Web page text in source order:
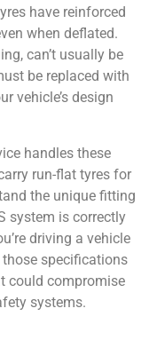
have reinforced
when deflated.
can’t usually be
be replaced with
vehicle’s design
handles these
run-flat tyres for
the unique fitting
system is correctly
driving a vehicle
specifications
could compromise
systems.